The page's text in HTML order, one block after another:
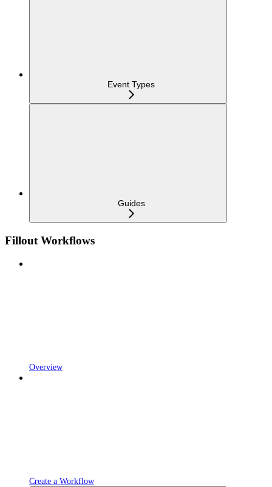
Event Types
Guides
Fillout Workflows
Overview
Create a Workflow